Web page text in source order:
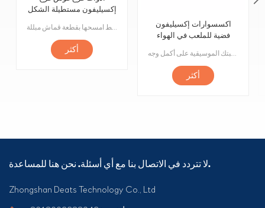
إكسيليفون مستطيلة الشكل
مرحبًا بكم في ملحقنا المكون من 15 ورقة قيثارة مستطيل متوسط الحجم! تم تصميم هذه القطعة لمعدات مدينة الملاهي ولعب الأطفال الموسيقية. قطعنا مصنوعة من مواد عالية الجودة لضمان المتانة والثبات. كل قطعة لها نغمة فريدة تسمح للأطفال باستكشاف عالم الموسيقى أثناء اللعب. القطع سهلة التركيب للغاية ، ما عليك سوى إدخالها في الفتحات المناسبة على منتجك أو لعبتك. كما أنها سهلة التنظيف ، فقط امسحها بقطعة قماش مبللة.
أكثر
اكسسوارات إكسيليفون
فضية للملعب في الهواء
صُنعت هذه الأجراس من مواد عالية الجودة وتم تشكيلها بدقة وضبطها لضمان أن يكون لكل رنين نغمة ونغمة مثالية. سواء كنت ترغب في تشغيل مقطوعة موسيقية كلاسيكية أو إنشاء لحن خاص بك ، فستكون هذه الأجراس هي يدك اليمنى ، حيث يمكنك تشغيل موهبتك الموسيقية على أكمل وجه!
أكثر
لا تتردد في الاتصال بنا مع أي أسئلة. نحن هنا للمساعدة.
Zhongshan Deats Technology Co., Ltd